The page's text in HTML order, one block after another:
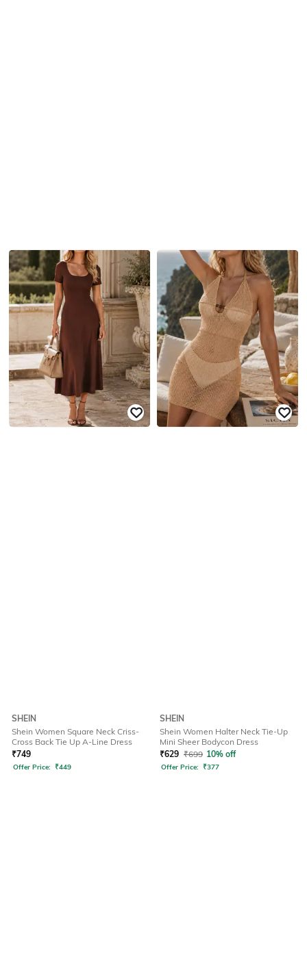
SHEIN
Shein Women Square Neck Criss-
Cross Back Tie Up A-Line Dress
₹749
Offer Price: ₹449
SHEIN
Shein Women Halter Neck Tie-Up
Mini Sheer Bodycon Dress
₹629 ₹699 10% off
Offer Price: ₹377